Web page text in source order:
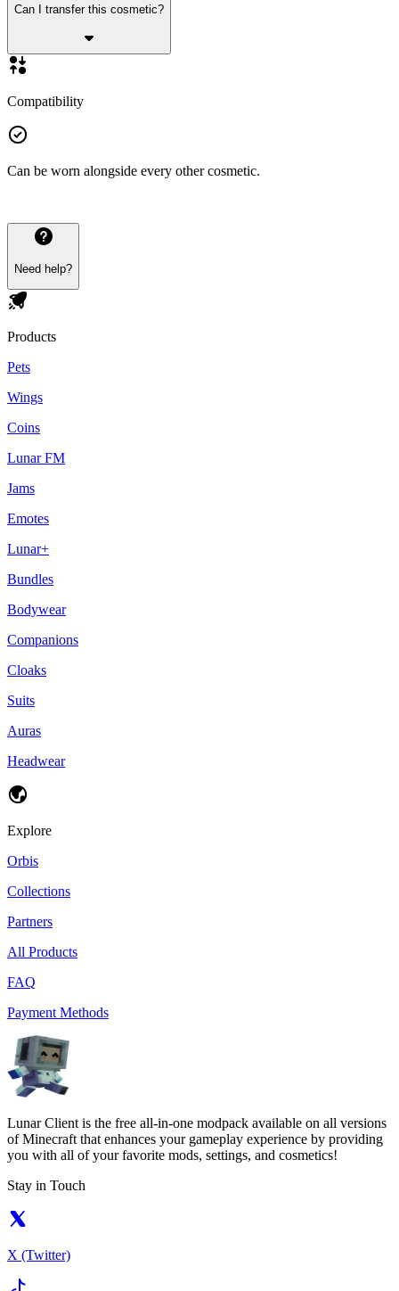
Can I transfer this cosmetic?
Compatibility
Can be worn alongside every other cosmetic.
Need help?
Products
Pets
Wings
Coins
Lunar FM
Jams
Emotes
Lunar+
Bundles
Bodywear
Companions
Cloaks
Suits
Auras
Headwear
Explore
Orbis
Collections
Partners
All Products
FAQ
Payment Methods
Lunar Client is the free all-in-one modpack available on all versions
of Minecraft that enhances your gameplay experience by providing
you with all of your favorite mods, settings, and cosmetics!
Stay in Touch
X (Twitter)